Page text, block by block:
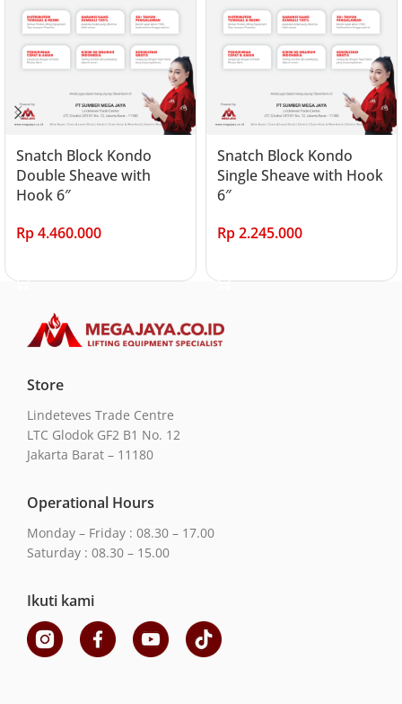
Snatch Block Kondo
Double Sheave with
Hook 6″
Rp4.460.000
Snatch Block Kondo
Single Sheave with Hook
6″
Rp2.245.000
Store
Lindeteves Trade Centre
LTC Glodok GF2 B1 No. 12
Jakarta Barat – 11180
Operational Hours
Monday – Friday : 08.30 – 17.00
Saturday : 08.30 – 15.00
Ikuti kami